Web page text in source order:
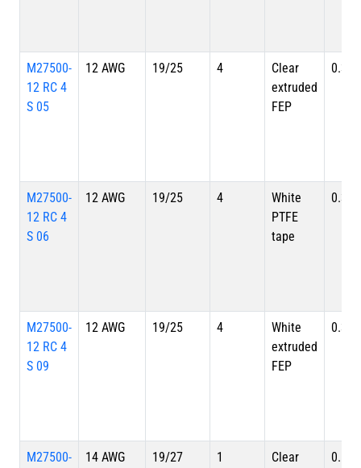
M27500-
12 RC 4
S 05
12 AWG 19/25 4
Clear
extruded
FEP
M27500-
12 RC 4
S 06
12 AWG 19/25 4
White
PTFE
tape
M27500-
12 RC 4
S 09
12 AWG 19/25 4
White
extruded
FEP
M27500-
14 AWG 19/27 1
Clear